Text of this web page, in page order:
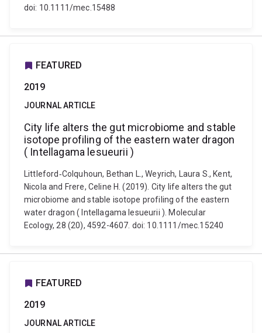
doi: 10.1111/mec.15488
FEATURED
2019
JOURNAL ARTICLE
City life alters the gut microbiome and stable
isotope profiling of the eastern water dragon
( Intellagama lesueurii )
Littleford‐Colquhoun, Bethan L., Weyrich, Laura S., Kent,
Nicola and Frere, Celine H. (2019). City life alters the gut
microbiome and stable isotope profiling of the eastern
water dragon ( Intellagama lesueurii ). Molecular
Ecology, 28 (20), 4592-4607. doi: 10.1111/mec.15240
FEATURED
2019
JOURNAL ARTICLE